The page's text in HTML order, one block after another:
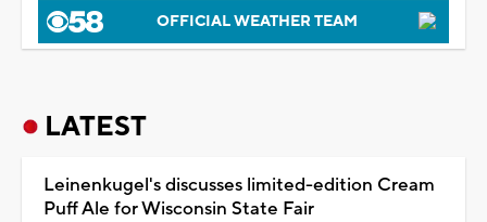
OFFICIAL WEATHER TEAM
LATEST
Leinenkugel's discusses limited-edition Cream
Puff Ale for Wisconsin State Fair